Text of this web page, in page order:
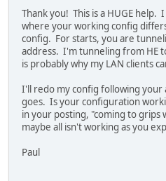
ip ddns update method
HTTP
add http://
remove http://
interval maximum 0 1 0 0
interval minimum 0 0 30 0
exit
service dhcp
Thank you! This is a HUGE help.
where your working config
config. For starts, you are
address. I'm tunneling from HE
is probably why my LAN clients
I'll redo my config following your
goes. Is your configuration
in your posting, "coming to grips
maybe all isn't working as you
Paul